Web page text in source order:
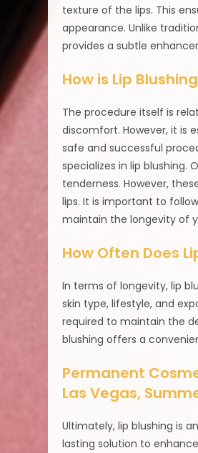
texture of the lips. This
appearance. Unlike
provides a subtle
How is Lip
The procedure itself is
discomfort. However, it is
safe and successful
specializes in lip blushing.
tenderness. However,
lips. It is important to
maintain the longevity of
How Often Does
In terms of longevity, lip
skin type, lifestyle, and
required to maintain the
blushing offers a
Permanent
Las Vegas,
Ultimately, lip blushing is
lasting solution to